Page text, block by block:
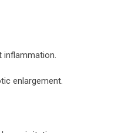
inflammation.
enlargement.